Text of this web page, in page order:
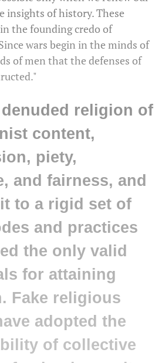
insights of history. These
the founding credo of
wars begin in the minds of
of men that the defenses of
denuded religion of
content,
piety,
and fairness, and
to a rigid set of
and practices
the only valid
for attaining
Fake religious
adopted the
of collective